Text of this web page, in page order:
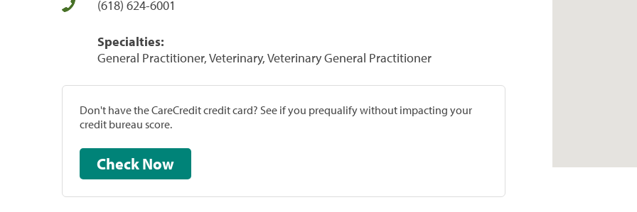
(618) 624-6001
Specialties:
General Practitioner, Veterinary, Veterinary General Practitioner
Don't have the CareCredit credit card? See if you prequalify without impacting your
credit bureau score.
Check Now